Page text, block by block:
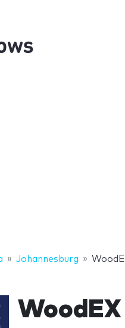
Johannesburg